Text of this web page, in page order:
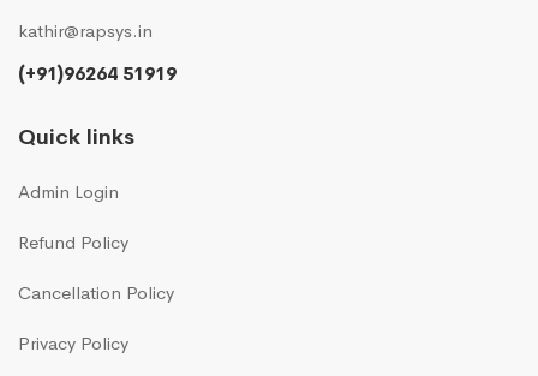
kathir@rapsys.in
(+91)96264 51919
Quick links
Admin Login
Refund Policy
Cancellation Policy
Privacy Policy